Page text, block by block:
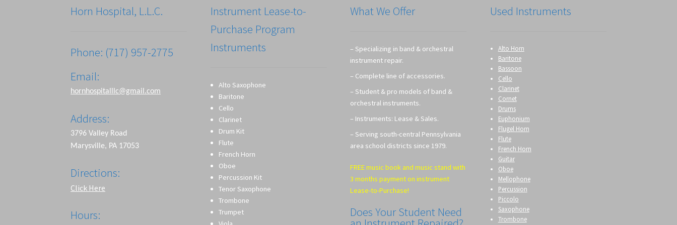
Horn Hospital, L.L.C.
Phone: (717) 957-2775
Email:
hornhospitalllc@gmail.com
Address:
3796 Valley Road
Marysville, PA 17053
Directions:
Click Here
Hours:
Instrument Lease-to-
Purchase Program
Instruments
Alto Saxophone
Baritone
Cello
Clarinet
Drum Kit
Flute
French Horn
Oboe
Percussion Kit
Tenor Saxophone
Trombone
Trumpet
What We Offer
– Specializing in band & orchestral
instrument repair.
– Complete line of accessories.
– Student & pro models of band &
orchestral instruments.
– Instruments: Lease & Sales.
– Serving south-central Pennsylvania
area school districts since 1979.
FREE music book and music stand with
3 months payment on instrument
Lease-to-Purchase!
Does Your Student Need
Used Instruments
Alto Horn
Baritone
Bassoon
Cello
Clarinet
Cornet
Drums
Euphonium
Flugel Horn
Flute
French Horn
Guitar
Oboe
Mellophone
Percussion
Piccolo
Saxophone
Trombone